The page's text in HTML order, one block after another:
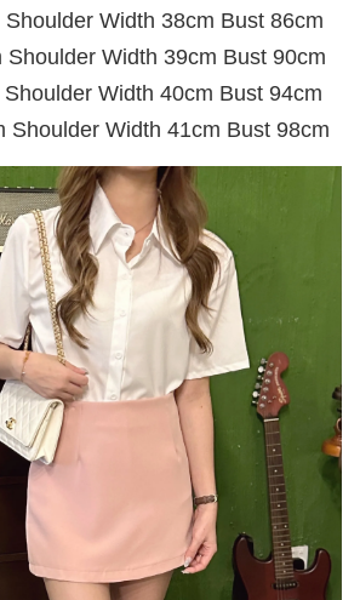
Width 38cm Bust 86cm
Shoulder Width 39cm Bust 90cm
Width 40cm Bust 94cm
Shoulder Width 41cm Bust 98cm